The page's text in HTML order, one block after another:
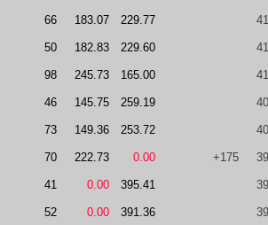
66 183.07 229.77
50 182.83 229.60
98 245.73 165.00
46 145.75 259.19
73 149.36 253.72
70 222.73 0.00 +175
41 0.00 395.41
52 0.00 391.36